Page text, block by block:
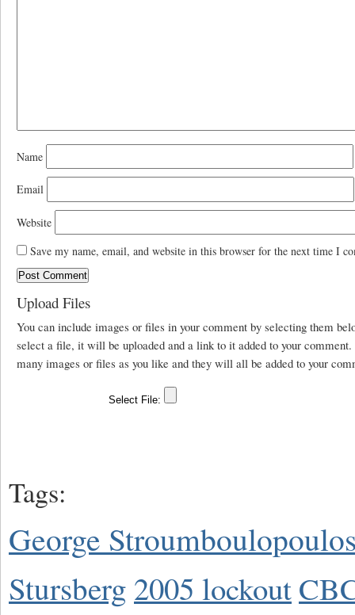
Name
Email
Website
Save my name, email, and website in this browser for the next time I
Upload Files
You can include images or files in your comment by selecting them
select a file, it will be uploaded and a link to it added to your comment.
many images or files as you like and they will all be added to your
Tags:
George
Stursberg 2005 lockout